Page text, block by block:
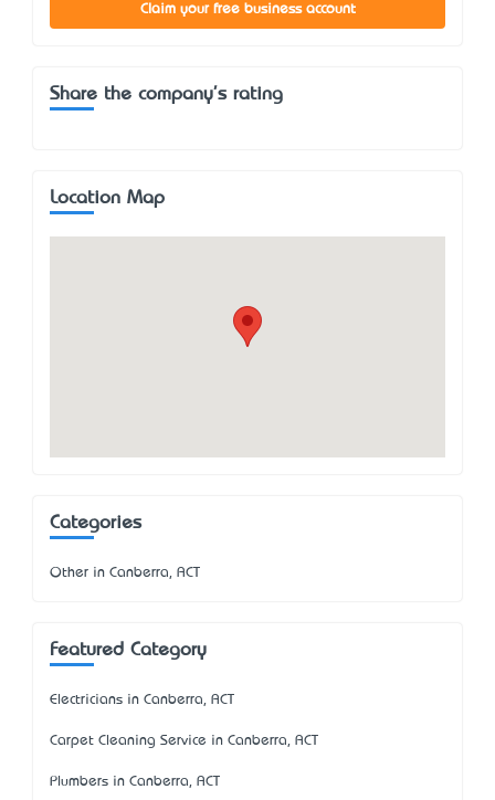
Claim your free business account
Share the company's rating
Location Map
Categories
Other in Canberra, ACT
Featured Category
Electricians in Canberra, ACT
Carpet Cleaning Service in Canberra, ACT
Plumbers in Canberra, ACT